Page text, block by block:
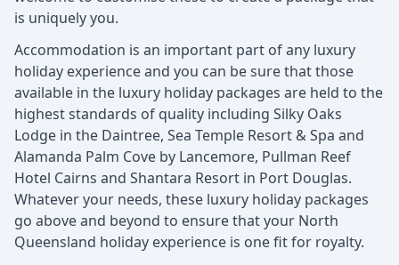
is uniquely you.
Accommodation is an important part of any luxury
holiday experience and you can be sure that those
available in the luxury holiday packages are held to the
highest standards of quality including Silky Oaks
Lodge in the Daintree, Sea Temple Resort & Spa and
Alamanda Palm Cove by Lancemore, Pullman Reef
Hotel Cairns and Shantara Resort in Port Douglas.
Whatever your needs, these luxury holiday packages
go above and beyond to ensure that your North
Queensland holiday experience is one fit for royalty.